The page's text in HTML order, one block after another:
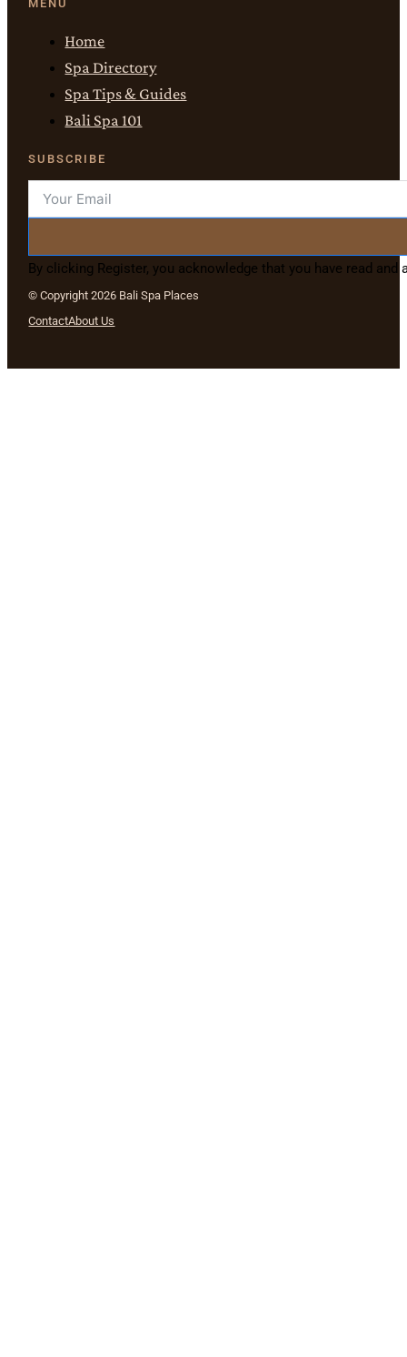
MENU
Home
Spa Directory
Spa Tips & Guides
Bali Spa 101
SUBSCRIBE
By clicking Register, you acknowledge that you have read
© Copyright 2026 Bali Spa Places
ContactAbout Us